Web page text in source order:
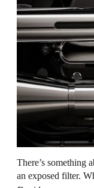
There’s something
an exposed filter.